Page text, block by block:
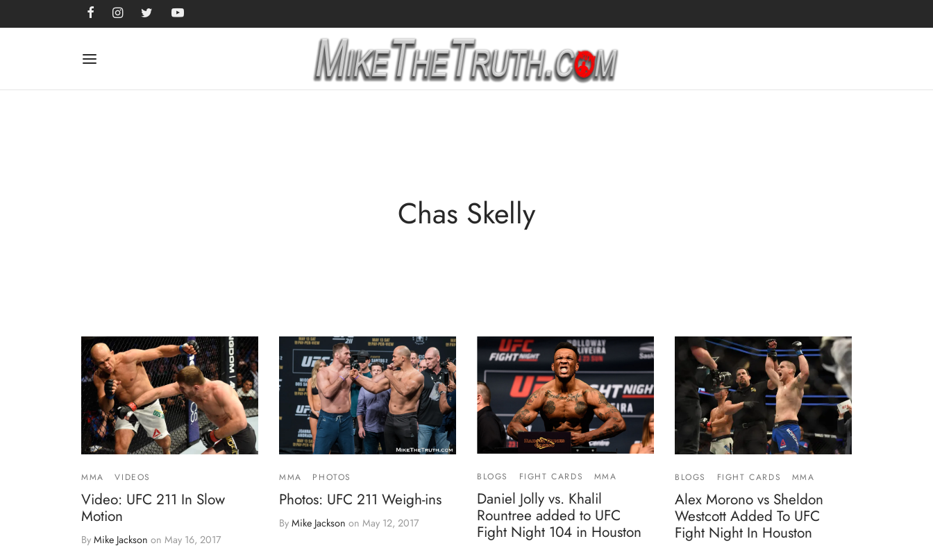
Chas Skelly
MMA VIDEOS
Video: UFC 211 In Slow
Motion
By Mike Jackson on May 16, 2017
MMA PHOTOS
Photos: UFC 211 Weigh-ins
By Mike Jackson on May 12, 2017
BLOGS FIGHT CARDS MMA
Daniel Jolly vs. Khalil
Rountree added to UFC
Fight Night 104 in Houston
BLOGS FIGHT CARDS MMA
Alex Morono vs Sheldon
Westcott Added To UFC
Fight Night In Houston